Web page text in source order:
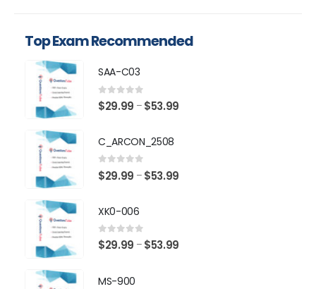
Top Exam Recommended
SAA-C03
0 out of 5
$29.99 – $53.99
C_ARCON_2508
0 out of 5
$29.99 – $53.99
XK0-006
0 out of 5
$29.99 – $53.99
MS-900